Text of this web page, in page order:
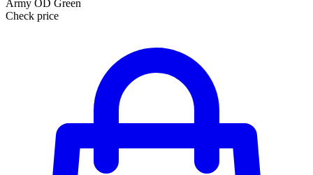
Army OD Green
Check price